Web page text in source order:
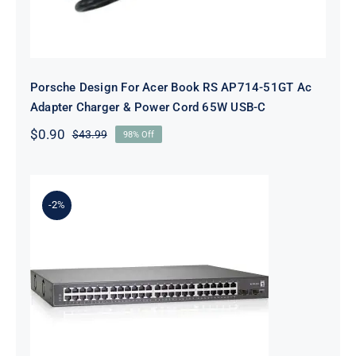
Porsche Design For Acer Book RS AP714-51GT Ac
Adapter Charger & Power Cord 65W USB-C
$43.99Original
$0.90
Current
98% Off
-2%
CP TECHNOLOGIES GEP-5070 48
PORT SWITCH NETWORKING